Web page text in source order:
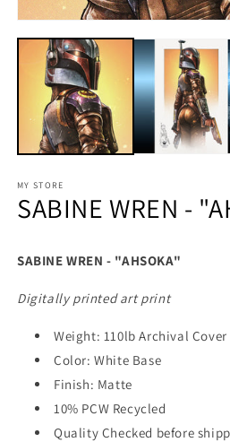
MY STORE
SABINE WREN -
SABINE WREN - "AHSOKA"
Digitally printed art print
Weight: 110lb Archival Cover
Color: White Base
Finish: Matte
10% PCW Recycled
Quality Checked before